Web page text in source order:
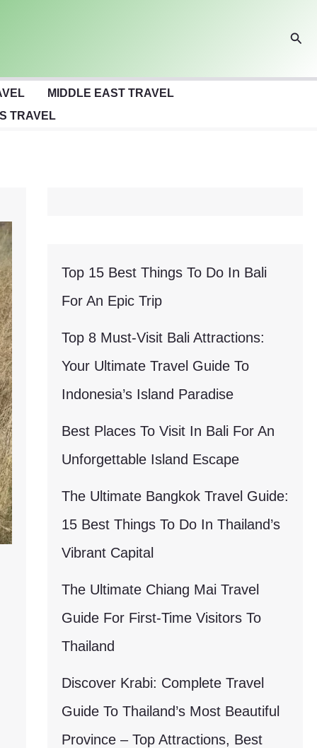
MIDDLE EAST TRAVEL
TRAVEL
Top 15 Best Things To Do In Bali
For An Epic Trip
Top 8 Must-Visit Bali Attractions:
Your Ultimate Travel Guide To
Indonesia’s Island Paradise
Best Places To Visit In Bali For An
Unforgettable Island Escape
The Ultimate Bangkok Travel Guide:
15 Best Things To Do In Thailand’s
Vibrant Capital
The Ultimate Chiang Mai Travel
Guide For First-Time Visitors To
Thailand
Discover Krabi: Complete Travel
Guide To Thailand’s Most Beautiful
Province – Top Attractions, Best